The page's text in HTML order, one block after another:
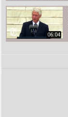
06:04